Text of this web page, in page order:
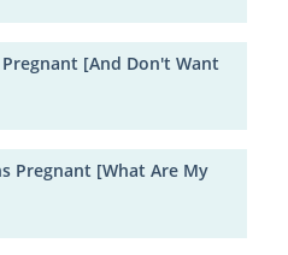
[And Don't Want
Pregnant [What Are My